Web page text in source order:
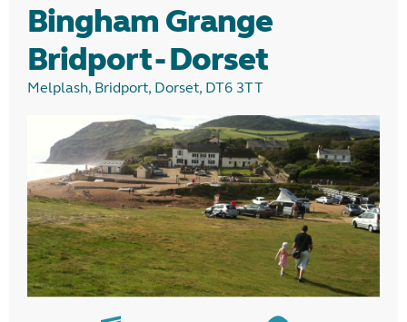
Bingham Grange
Bridport - Dorset
Melplash, Bridport, Dorset, DT6 3TT